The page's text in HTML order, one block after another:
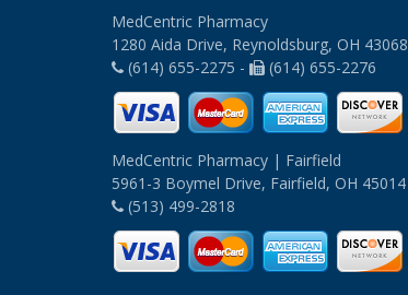
MedCentric Pharmacy
1280 Aida Drive, Reynoldsburg, OH 43068
(614) 655-2275 -
(614) 655-2276
MedCentric Pharmacy | Fairfield
5961-3 Boymel Drive, Fairfield, OH 45014
(513) 499-2818